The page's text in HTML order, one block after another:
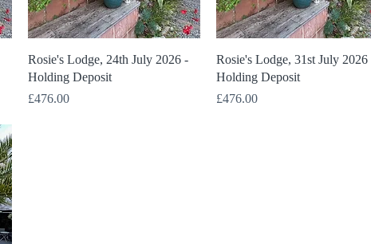
Quick View
Rosie's Lodge, 24th July 2026 -
Holding Deposit
Price
£476.00
Quick View
Rosie's Lodge, 31st July 2026
Holding Deposit
Price
£476.00